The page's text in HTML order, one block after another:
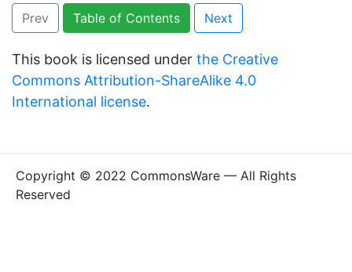
Prev Table of Contents Next
This book is licensed under the Creative
Commons Attribution-ShareAlike 4.0
International license.
Copyright © 2022 CommonsWare — All Rights
Reserved